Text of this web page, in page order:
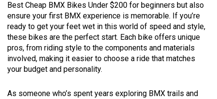
Best Cheap BMX Bikes Under $200 for beginners but also
ensure your first BMX experience is memorable. If you’re
ready to get your feet wet in this world of speed and style,
these bikes are the perfect start. Each bike offers unique
pros, from riding style to the components and materials
involved, making it easier to choose a ride that matches
your budget and personality.
As someone who’s spent years exploring BMX trails and